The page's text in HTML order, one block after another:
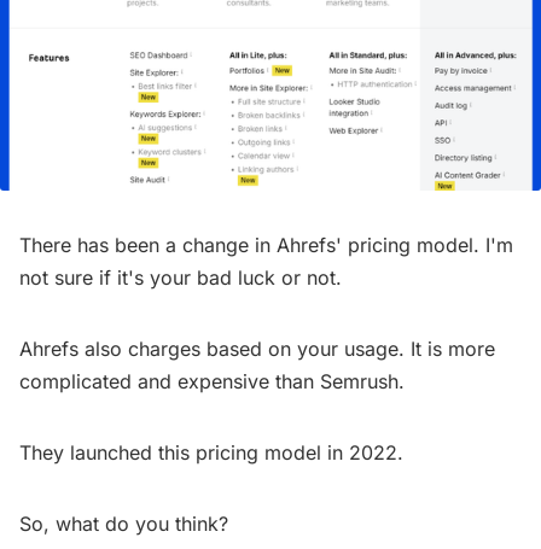
There has been a change in Ahrefs' pricing model. I'm
not sure if it's your bad luck or not.
Ahrefs also charges based on your usage. It is more
complicated and expensive than Semrush.
They launched this pricing model in 2022.
So, what do you think?